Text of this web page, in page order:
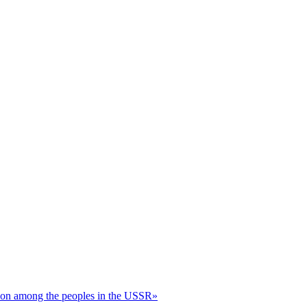
among the peoples in the USSR»